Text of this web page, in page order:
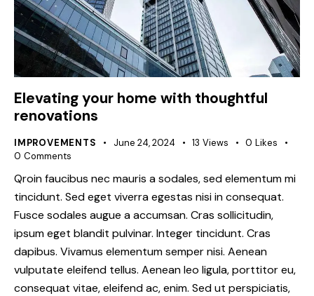
Elevating your home with thoughtful
renovations
IMPROVEMENTS June 24, 2024 13 Views 0 Likes
0 Comments
Qroin faucibus nec mauris a sodales, sed elementum mi
tincidunt. Sed eget viverra egestas nisi in consequat.
Fusce sodales augue a accumsan. Cras sollicitudin,
ipsum eget blandit pulvinar. Integer tincidunt. Cras
dapibus. Vivamus elementum semper nisi. Aenean
vulputate eleifend tellus. Aenean leo ligula, porttitor eu,
consequat vitae, eleifend ac, enim. Sed ut perspiciatis,